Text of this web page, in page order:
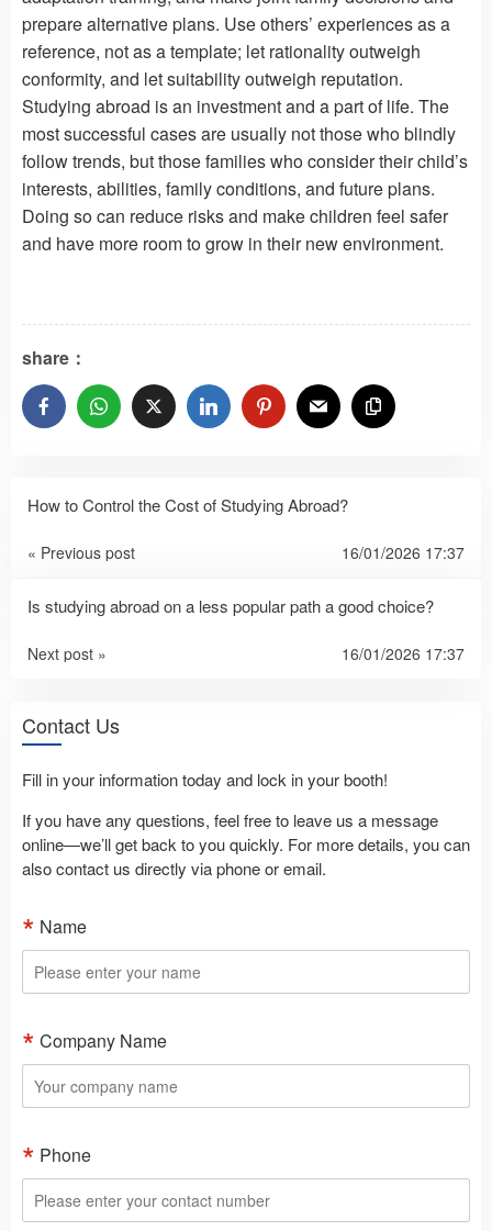
prepare alternative plans. Use others’ experiences as a
reference, not as a template; let rationality outweigh
conformity, and let suitability outweigh reputation.
Studying abroad is an investment and a part of life. The
most successful cases are usually not those who blindly
follow trends, but those families who consider their child’s
interests, abilities, family conditions, and future plans.
Doing so can reduce risks and make children feel safer
and have more room to grow in their new environment.
share：
How to Control the Cost of Studying Abroad?
« Previous post 16/01/2026 17:37
Is studying abroad on a less popular path a good choice?
Next post » 16/01/2026 17:37
Contact Us
Fill in your information today and lock in your booth!
If you have any questions, feel free to leave us a message
online—we’ll get back to you quickly. For more details, you can
also contact us directly via phone or email.
Name
Company Name
Phone